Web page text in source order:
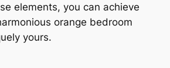
elements, you can achieve
orange bedroom
yours.